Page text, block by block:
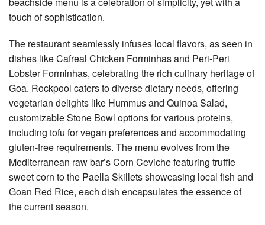
touch of sophistication.
The restaurant seamlessly infuses local flavors, as seen in
dishes like Cafreal Chicken Forminhas and Peri-Peri
Lobster Forminhas, celebrating the rich culinary heritage of
Goa. Rockpool caters to diverse dietary needs, offering
vegetarian delights like Hummus and Quinoa Salad,
customizable Stone Bowl options for various proteins,
including tofu for vegan preferences and accommodating
gluten-free requirements. The menu evolves from the
Mediterranean raw bar’s Corn Ceviche featuring truffle
sweet corn to the Paella Skillets showcasing local fish and
Goan Red Rice, each dish encapsulates the essence of
the current season.